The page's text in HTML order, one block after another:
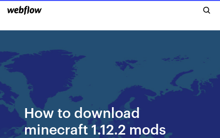
How to download
minecraft 1.12.2 mods